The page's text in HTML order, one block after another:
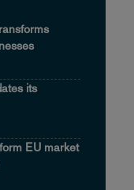
its
EU market